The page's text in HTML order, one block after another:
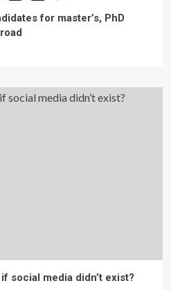
for master’s, PhD
social media didn’t exist?